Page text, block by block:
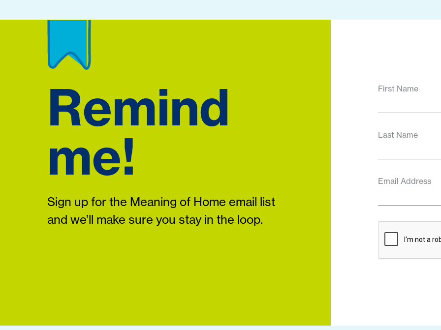
Remind
me!
Sign up for the Meaning of Home email list
and we’ll make sure you stay in the loop.
First Name
Last Name
Email Address